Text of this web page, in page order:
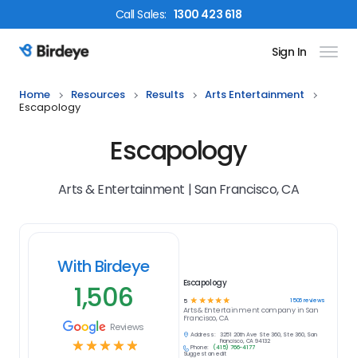
CallSales: 1300 423 618
Birdeye Logo Sign In
Home Resources Results
Arts Entertainment
Escapology
Escapology
Arts & Entertainment | San Francisco, CA
With Birdeye
1,506
Reviews
☆☆☆☆☆
Escapology
5 ☆ ☆ ☆ ☆ ☆ 1506reviews
Arts & Entertainmentcompany in San
Francisco, CA
Address:
3251 20th Ave Ste 360, Ste 360, San
Francisco, CA 94132
Phone:
(415) 766-4177
Suggest an edit